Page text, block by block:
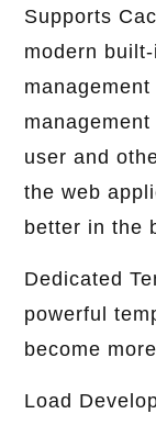
Supports
modern
user and
the web
better in the
Dedicated
powerful
become
Load